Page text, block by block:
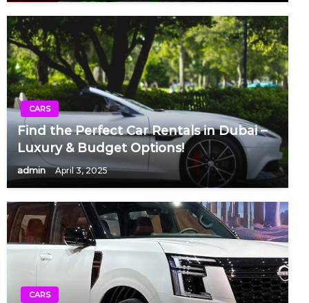
CARS
Find the Perfect Car Rentals in Dubai –
Luxury & Budget Options!
admin April 3, 2025
CARS